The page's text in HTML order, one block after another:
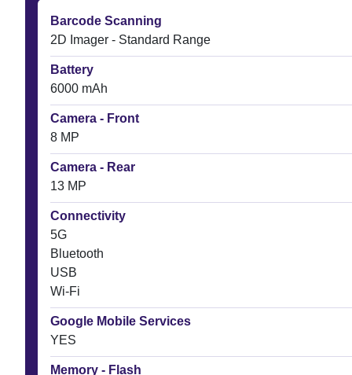
Barcode Scanning
2D Imager - Standard Range
Battery
6000 mAh
Camera - Front
8 MP
Camera - Rear
13 MP
Connectivity
5G
Bluetooth
USB
Wi-Fi
Google Mobile Services
YES
Memory - Flash